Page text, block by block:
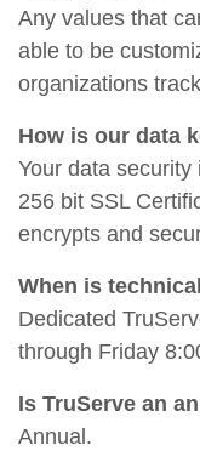
Any values that
able to be
organizations
How is our data
Your data security
256 bit SSL
encrypts and
When is
Dedicated
through Friday
Is TruServe an
Annual.